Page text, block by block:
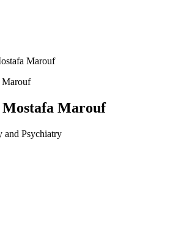
Marouf
Marouf
Marouf
and Psychiatry